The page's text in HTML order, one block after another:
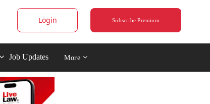
Login Subscribe Premium
Job Updates More